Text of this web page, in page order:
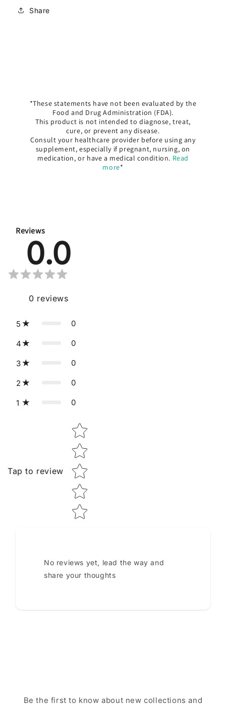
Share
*These statements have not been evaluated by the
Food and Drug Administration (FDA).
This product is not intended to diagnose, treat,
cure, or prevent any disease.
Consult your healthcare provider before using any
supplement, especially if pregnant, nursing, on
medication, or have a medical condition. Read
more*
Reviews
0.0
0 reviews
5 0
4 0
3 0
2 0
1 0
Tap to review
Star rating
No reviews yet, lead the way and
share your thoughts
Be the first to know about new collections and